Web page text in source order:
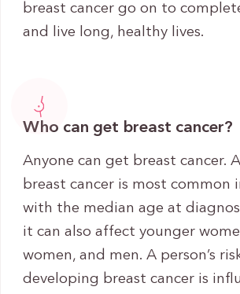
breast cancer go on to
and live long, healthy lives.
Who can get breast cancer?
Anyone can get breast cancer.
breast cancer is most common
with the median age at
it can also affect younger
women, and men. A person’s
developing breast cancer is